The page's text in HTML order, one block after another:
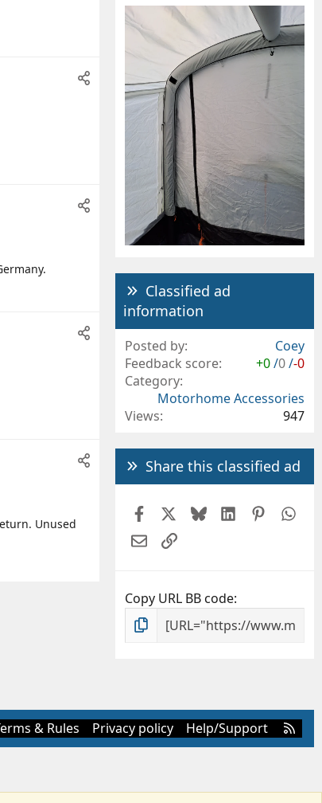
Unused
Classified ad
information
Posted by
Coey
Feedback score
+0/0/-0
Category
Motorhome Accessories
Views
947
Share this classified ad
FacebookBlueskyLinkedIn
EmailLink
Copy URL BB code
& Rules Privacy policy Help/Support
S